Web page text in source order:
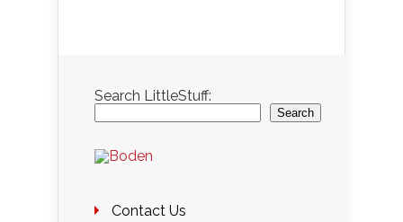
Search LittleStuff:
Search
Contact Us